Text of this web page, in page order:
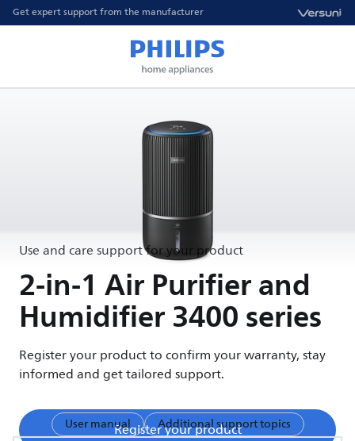
Get expert support from the manufacturer
Use and care support for your product
2-in-1 Air Purifier and
Humidifier 3400 series
Register your product to confirm your warranty, stay
informed and get tailored support.
Register your product
User manual Additional support topics